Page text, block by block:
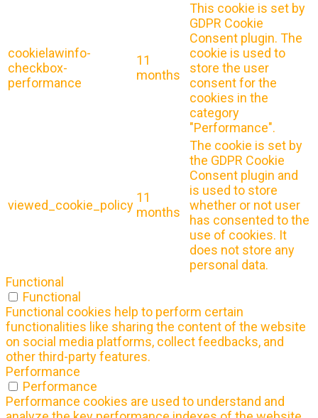
cookielawinfo-
checkbox-
performance
11
months
This cookie is set by
GDPR Cookie
Consent plugin. The
cookie is used to
store the user
consent for the
cookies in the
category
"Performance".
viewed_cookie_policy
11
months
The cookie is set by
the GDPR Cookie
Consent plugin and
is used to store
whether or not user
has consented to the
use of cookies. It
does not store any
personal data.
Functional
Functional
Functional cookies help to perform certain
functionalities like sharing the content of the website
on social media platforms, collect feedbacks, and
other third-party features.
Performance
Performance
Performance cookies are used to understand and